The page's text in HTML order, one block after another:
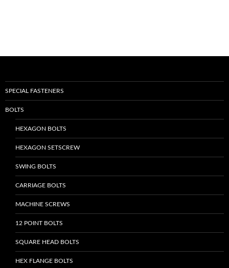
SPECIAL FASTENERS
BOLTS
HEXAGON BOLTS
HEXAGON SETSCREW
SWING BOLTS
CARRIAGE BOLTS
MACHINE SCREWS
12 POINT BOLTS
SQUARE HEAD BOLTS
HEX FLANGE BOLTS